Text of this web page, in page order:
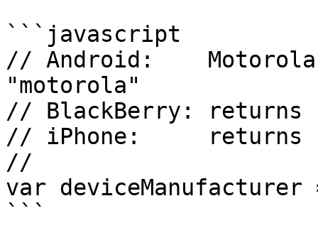
```javascript
// Android:    Motorola
"motorola"
// BlackBerry: returns
// iPhone:     returns
//
var
```